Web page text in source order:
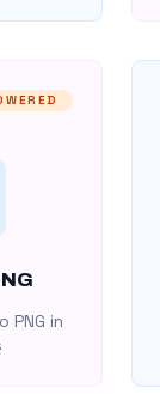
PNG in